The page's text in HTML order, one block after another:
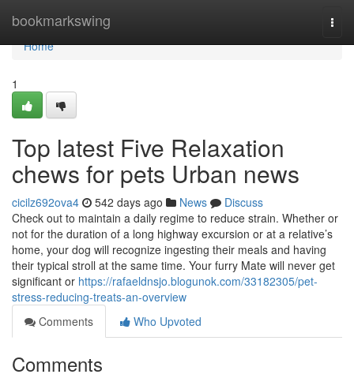
bookmarkswing
Home
Home
1
Top latest Five Relaxation
chews for pets Urban news
cicilz692ova4 542 days ago News
Discuss
Check out to maintain a daily regime to reduce strain. Whether or
not for the duration of a long highway excursion or at a relative’s
home, your dog will recognize ingesting their meals and having
their typical stroll at the same time. Your furry Mate will never get
significant or https://rafaeldnsjo.blogunok.com/33182305/pet-
stress-reducing-treats-an-overview
Comments
Who Upvoted
Comments